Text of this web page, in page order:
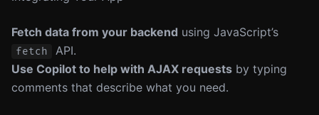
Fetch data from your backend using JavaScript’s
fetch
API.
Use Copilot to help with AJAX requests by typing
comments that describe what you need.